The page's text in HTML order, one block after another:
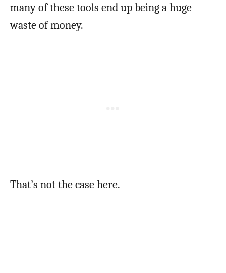
many of these tools end up being a huge
waste of money.
That’s not the case here.